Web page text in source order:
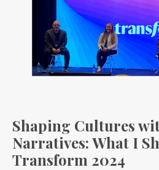
Shaping Cultures
Narratives: What I
Transform 2024